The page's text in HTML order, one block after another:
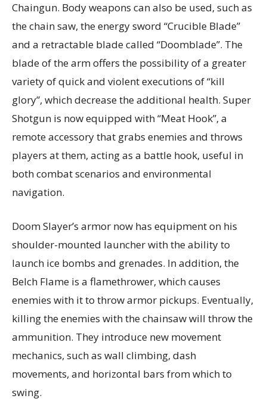
Chaingun. Body weapons can also be used, such as
the chain saw, the energy sword “Crucible Blade”
and a retractable blade called “Doomblade”. The
blade of the arm offers the possibility of a greater
variety of quick and violent executions of “kill
glory”, which decrease the additional health. Super
Shotgun is now equipped with “Meat Hook”, a
remote accessory that grabs enemies and throws
players at them, acting as a battle hook, useful in
both combat scenarios and environmental
navigation.
Doom Slayer’s armor now has equipment on his
shoulder-mounted launcher with the ability to
launch ice bombs and grenades. In addition, the
Belch Flame is a flamethrower, which causes
enemies with it to throw armor pickups. Eventually,
killing the enemies with the chainsaw will throw the
ammunition. They introduce new movement
mechanics, such as wall climbing, dash
movements, and horizontal bars from which to
swing.